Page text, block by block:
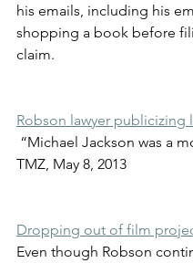
his emails, including his
shopping a book before
claim.
Robson lawyer publicizing
TMZ, May 8, 2013
Dropping out of film
Even though Robson